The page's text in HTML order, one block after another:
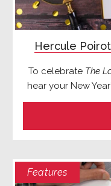
Hercule
To celebrate The
hear your New
Features